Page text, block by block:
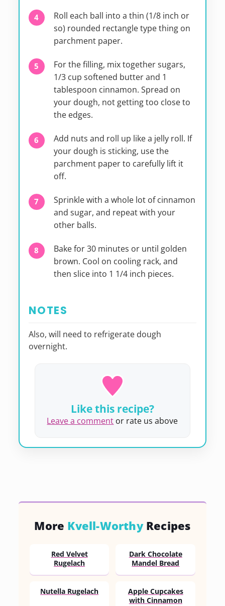
Roll each ball into a thin (1/8 inch or
so) rounded rectangle type thing on
parchment paper.
For the filling, mix together sugars,
1/3 cup softened butter and 1
tablespoon cinnamon. Spread on
your dough, not getting too close to
the edges.
Add nuts and roll up like a jelly roll. If
your dough is sticking, use the
parchment paper to carefully lift it
off.
Sprinkle with a whole lot of cinnamon
and sugar, and repeat with your
other balls.
Bake for 30 minutes or until golden
brown. Cool on cooling rack, and
then slice into 1 1/4 inch pieces.
NOTES
Also, will need to refrigerate dough
overnight.
Like this recipe?
Leave a comment or rate us above
More Kvell-WorthyRecipes
Red Velvet
Rugelach
Dark Chocolate
Mandel Bread
Nutella Rugelach
Apple Cupcakes
with Cinnamon